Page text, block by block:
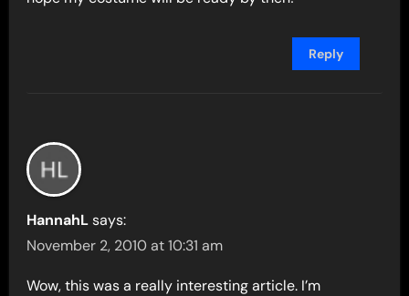
Reply
HannahL says:
November 2, 2010 at 10:31 am
Wow, this was a really interesting article. I’m